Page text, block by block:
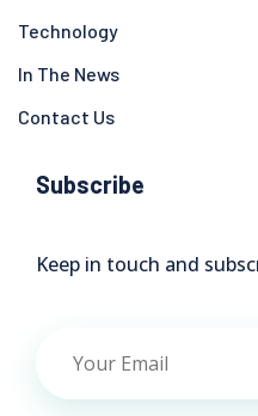
Technology
In The News
Contact Us
Subscribe
Keep in touch and